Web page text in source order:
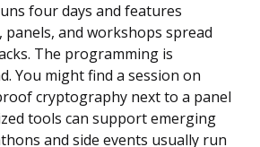
four days and features
and workshops spread
The programming is
You might find a session on
cryptography next to a panel
tools can support emerging
and side events usually run